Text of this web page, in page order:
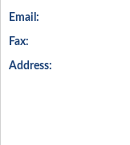
Email:
Fax:
Address: